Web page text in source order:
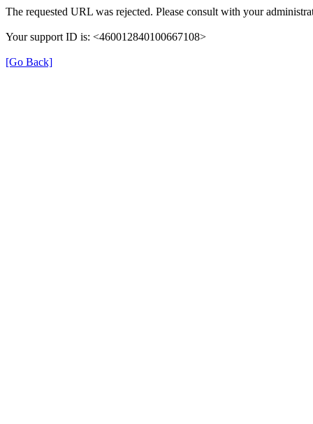
The requested URL was rejected. Please consult with your
Your support ID is: <460012840100667108>
[Go Back]